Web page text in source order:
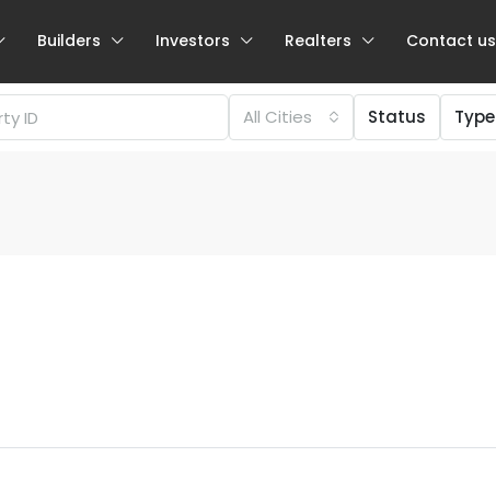
Builders Investors Realters Contact us
All Cities Status Type